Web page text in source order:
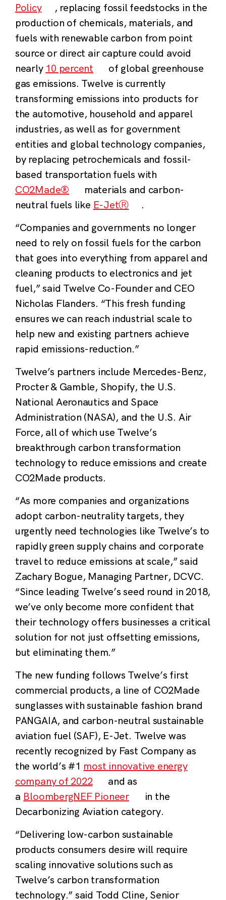
Policy
, replacing fossil feedstocks in the
production of chemicals, materials, and
fuels with renewable carbon from point
source or direct air capture could avoid
nearly 10 percent
of global greenhouse
gas emissions. Twelve is currently
transforming emissions into products for
the automotive, household and apparel
industries, as well as for government
entities and global technology companies,
by replacing petrochemicals and fossil-
based transportation fuels with
CO2Made®
materials and carbon-
neutral fuels like E-JetⓇ
.
“Companies and governments no longer
need to rely on fossil fuels for the carbon
that goes into everything from apparel and
cleaning products to electronics and jet
fuel,” said Twelve Co-Founder and CEO
Nicholas Flanders. “This fresh funding
ensures we can reach industrial scale to
help new and existing partners achieve
rapid emissions-reduction.”
Twelve’s partners include Mercedes-Benz,
Procter & Gamble, Shopify, the U.S.
National Aeronautics and Space
Administration (NASA), and the U.S. Air
Force, all of which use Twelve’s
breakthrough carbon transformation
technology to reduce emissions and create
CO2Made products.
“As more companies and organizations
adopt carbon-neutrality targets, they
urgently need technologies like Twelve’s to
rapidly green supply chains and corporate
travel to reduce emissions at scale,” said
Zachary Bogue, Managing Partner, DCVC.
“Since leading Twelve’s seed round in 2018,
we’ve only become more confident that
their technology offers businesses a critical
solution for not just offsetting emissions,
but eliminating them.”
The new funding follows Twelve’s first
commercial products, a line of CO2Made
sunglasses with sustainable fashion brand
PANGAIA, and carbon-neutral sustainable
aviation fuel (SAF), E-Jet. Twelve was
recently recognized by Fast Company as
the world’s #1 most innovative energy
company of 2022
and as
a BloombergNEF Pioneer
in the
Decarbonizing Aviation category.
“Delivering low-carbon sustainable
products consumers desire will require
scaling innovative solutions such as
Twelve’s carbon transformation
technology.” said Todd Cline, Senior